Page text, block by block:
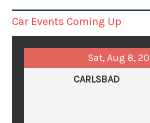
Car Events Coming Up
Sat, Aug 8,
CARLSBAD